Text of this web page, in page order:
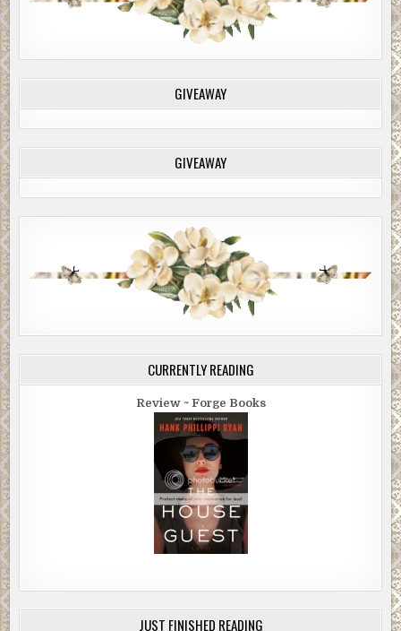
GIVEAWAY
GIVEAWAY
CURRENTLY READING
Review ~ Forge Books
JUST FINISHED READING